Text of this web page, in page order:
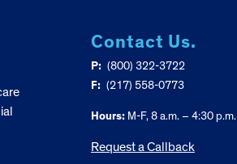
Contact Us.
P: (800) 322-3722
F: (217) 558-0773
Hours:M-F, 8 a.m. – 4:30 p.m.
Request a Callback